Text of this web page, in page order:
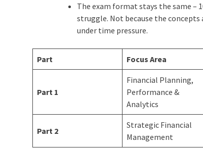
The exam format stays the same –
struggle. Not because the
under time pressure.
Part Focus Area
Part 1
Financial Planning,
Performance &
Analytics
Part 2
Strategic Financial
Management